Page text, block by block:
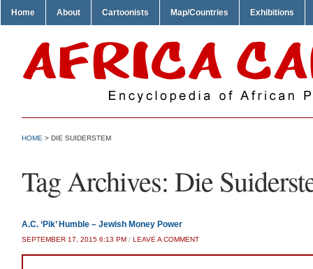
Home About Cartoonists Map/Countries Exhibitions
HOME > DIE SUIDERSTEM
Tag Archives: Die
A.C. ‘Pik’ Humble – Jewish Money Power
SEPTEMBER 17, 2015 6:13 PM / LEAVE A COMMENT